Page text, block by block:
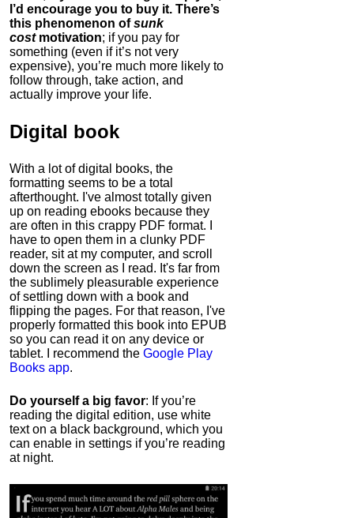
I’d encourage you to buy it. There’s
this phenomenon ofsunk
cost motivation; if you pay for
something (even if it’s not very
expensive), you’re much more likely to
follow through, take action, and
actually improve your life.
Digital book
With a lot of digital books, the
formatting seems to be a total
afterthought. I've almost totally given
up on reading ebooks because they
are often in this crappy PDF format. I
have to open them in a clunky PDF
reader, sit at my computer, and scroll
down the screen as I read. It's far from
the sublimely pleasurable experience
of settling down with a book and
flipping the pages. For that reason, I've
properly formatted this book into EPUB
so you can read it on any device or
tablet. I recommend the Google Play
Books app.
Do yourself a big favor: If you’re
reading the digital edition, use white
text on a black background, which you
can enable in settings if you’re reading
at night.